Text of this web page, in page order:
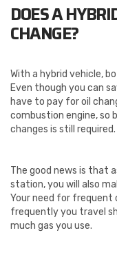
DOES A
CHANGE?
With a hybrid vehicle,
Even though you can
have to pay for oil
combustion engine, so
changes is still required.
The good news is that
station, you will also
Your need for frequent
frequently you travel
much gas you use.